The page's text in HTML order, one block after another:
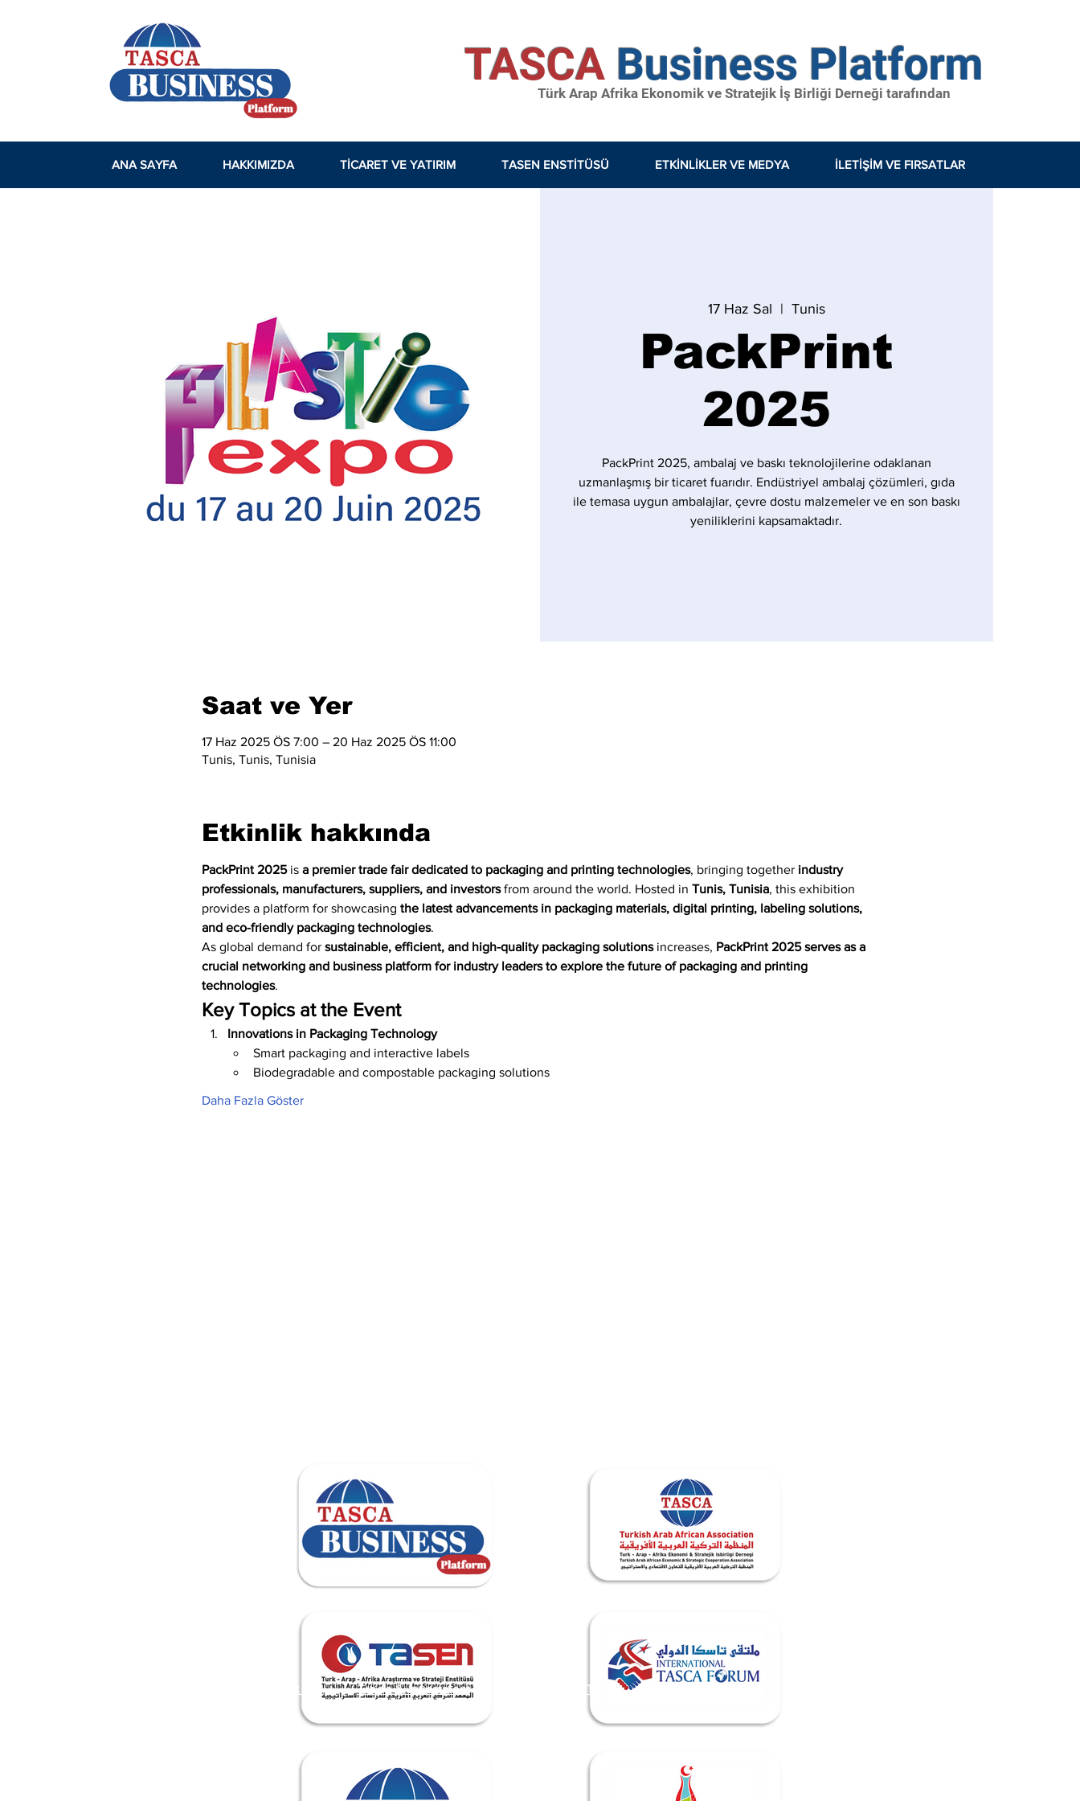
TASCA Business Platform
Türk Arap Afrika Ekonomik ve Stratejik İş Birliği Derneği tarafından
ANA SAYFA HAKKIMIZDA TICARET VE YATIRIM TASEN ENSTİTÜSÜ ETKINLIKLER VE MEDYA İLETIŞIM VE FIRSATLAR
17 Haz Sal
  |
Tunis
PackPrint
2025
PackPrint 2025, ambalaj ve baskı teknolojilerine odaklanan
uzmanlaşmış bir ticaret fuarıdır. Endüstriyel ambalaj çözümleri, gıda
ile temasa uygun ambalajlar, çevre dostu malzemeler ve en son baskı
yeniliklerini kapsamaktadır.
Saat ve Yer
17 Haz 2025 ÖS 7:00 – 20 Haz 2025 ÖS 11:00
Tunis, Tunis, Tunisia
Etkinlik hakkında
PackPrint 2025 is a premier trade fair dedicated to packaging and printing technologies, bringing together industry
professionals, manufacturers, suppliers, and investors from around the world. Hosted in Tunis, Tunisia, this exhibition
provides a platform for showcasing the latest advancements in packaging materials, digital printing, labeling solutions,
and eco-friendly packaging technologies.
As global demand for sustainable, efficient, and high-quality packaging solutions increases, PackPrint 2025 serves as a
crucial networking and business platform for industry leaders to explore the future of packaging and printing
technologies.
Key Topics at the Event
Innovations in Packaging Technology
Smart packaging and interactive labels
Biodegradable and compostable packaging solutions
Daha Fazla Göster
Trade & Investment TASEN INSTITUTE